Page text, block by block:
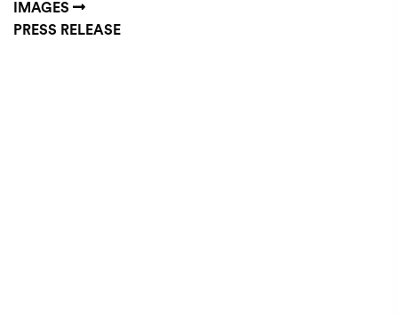
IMAGES
PRESS RELEASE